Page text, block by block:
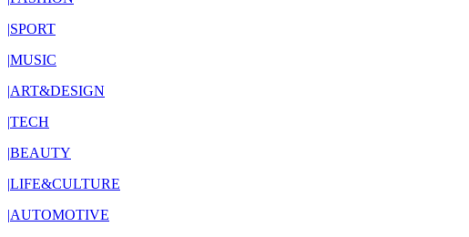
|SPORT
|MUSIC
|ART&DESIGN
|TECH
|BEAUTY
|LIFE&CULTURE
|AUTOMOTIVE